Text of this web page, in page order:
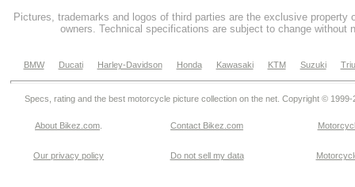
Pictures, trademarks and logos of third parties are the exclusive property
owners. Technical specifications are subject to change without
BMW Ducati Harley-Davidson Honda Kawasaki KTM Suzuki
Specs, rating and the best motorcycle picture collection on the net. Copyright © 1999-
About Bikez.com Contact Bikez.com
Our privacy policy Do not sell my data